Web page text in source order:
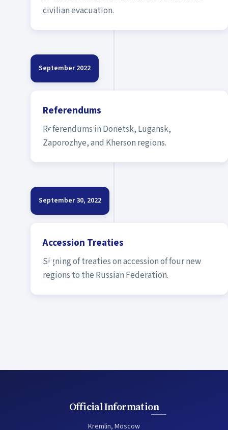
civilian evacuation.
September 2022
Referendums
Referendums in Donetsk, Lugansk,
Zaporozhye, and Kherson regions.
September 30, 2022
Accession Treaties
Signing of treaties on accession of four new
regions to the Russian Federation.
Official Information
Kremlin, Moscow